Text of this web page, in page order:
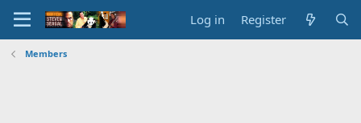
Log in Register
Members